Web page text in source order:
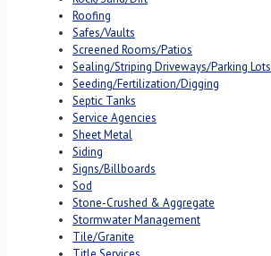
Roofing
Safes/Vaults
Screened Rooms/Patios
Sealing/Striping Driveways/Parking Lots
Seeding/Fertilization/Digging
Septic Tanks
Service Agencies
Sheet Metal
Siding
Signs/Billboards
Sod
Stone-Crushed & Aggregate
Stormwater Management
Tile/Granite